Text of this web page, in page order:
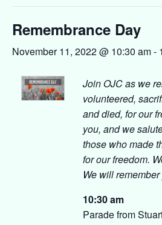
Remembrance Day
November 11, 2022 @ 10:30 am-
Join OJC as we
volunteered,
and died, for our
you, and we
those who made
for our freedom.
We will remember
10:30 am
Parade from